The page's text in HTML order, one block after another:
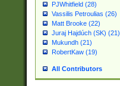
PJWhitfield (28)
Vassilis Petroulias (26)
Matt Brooke (22)
Juraj Hajdúch (SK) (21)
Mukundh (21)
RobertKaw (19)
All Contributors